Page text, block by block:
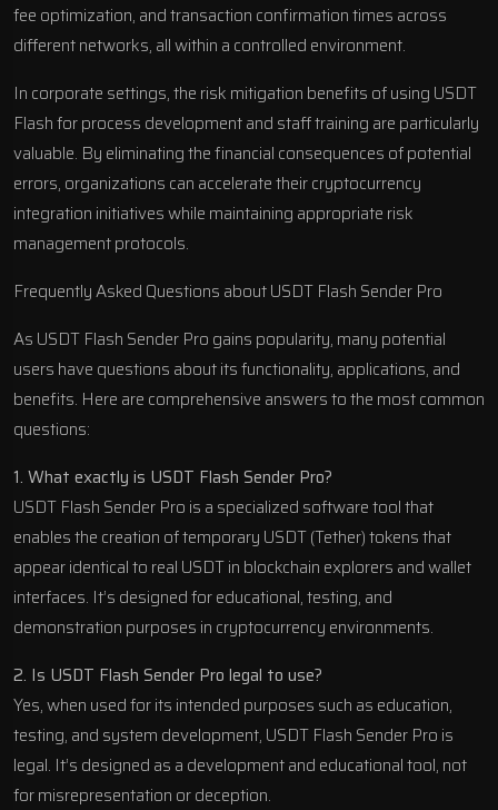
fee optimization, and transaction confirmation times across
different networks, all within a controlled environment.
In corporate settings, the risk mitigation benefits of using USDT
Flash for process development and staff training are particularly
valuable. By eliminating the financial consequences of potential
errors, organizations can accelerate their cryptocurrency
integration initiatives while maintaining appropriate risk
management protocols.
Frequently Asked Questions about USDT Flash Sender Pro
As USDT Flash Sender Pro gains popularity, many potential
users have questions about its functionality, applications, and
benefits. Here are comprehensive answers to the most common
questions:
1. What exactly is USDT Flash Sender Pro?
USDT Flash Sender Pro is a specialized software tool that
enables the creation of temporary USDT (Tether) tokens that
appear identical to real USDT in blockchain explorers and wallet
interfaces. It’s designed for educational, testing, and
demonstration purposes in cryptocurrency environments.
2. Is USDT Flash Sender Pro legal to use?
Yes, when used for its intended purposes such as education,
testing, and system development, USDT Flash Sender Pro is
legal. It’s designed as a development and educational tool, not
for misrepresentation or deception.